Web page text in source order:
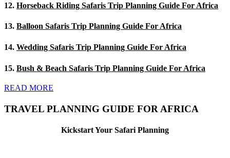
12. Horseback Riding Safaris Trip Planning Guide For Africa
13. Balloon Safaris Trip Planning Guide For Africa
14. Wedding Safaris Trip Planning Guide For Africa
15. Bush & Beach Safaris Trip Planning Guide For Africa
READ MORE
TRAVEL PLANNING GUIDE FOR AFRICA
Kickstart Your Safari Planning